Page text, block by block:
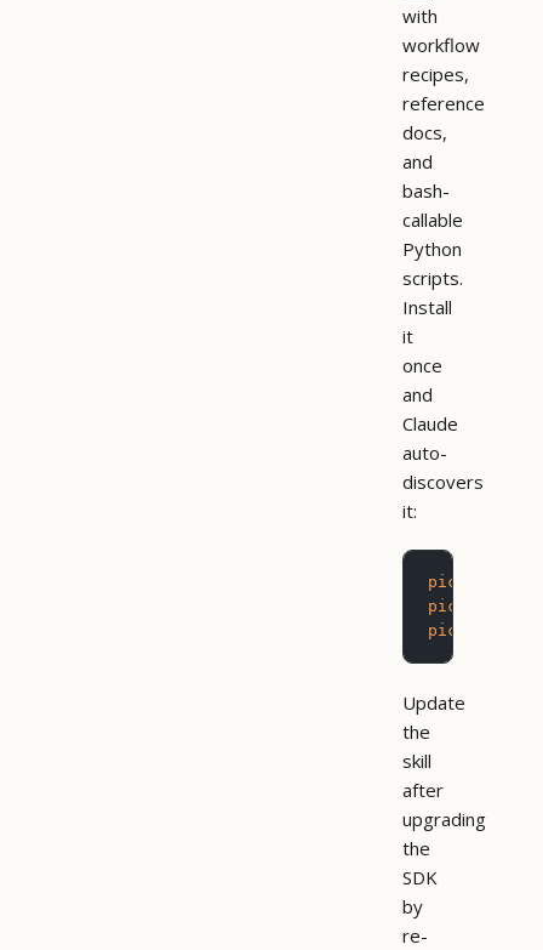
with
workflow
recipes,
reference
docs,
and
bash-
callable
Python
scripts.
Install
it
once
and
Claude
auto-
discovers
it:
pictograph
pictograph
pictograph
Update
the
skill
after
upgrading
the
SDK
by
re-